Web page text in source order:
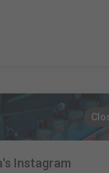
Instagram